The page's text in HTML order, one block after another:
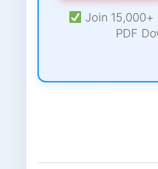
Join 15,000+
PDF